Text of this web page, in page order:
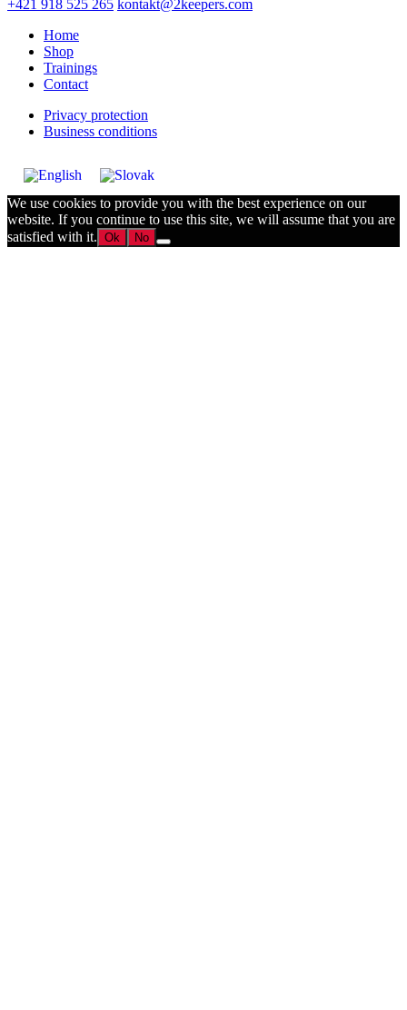
+421 918 525 265 kontakt@2keepers.com
Home
Shop
Trainings
Contact
Privacy protection
Business conditions
We use cookies to provide you with the best experience on our
website. If you continue to use this site, we will assume that you are
satisfied with it. Ok No